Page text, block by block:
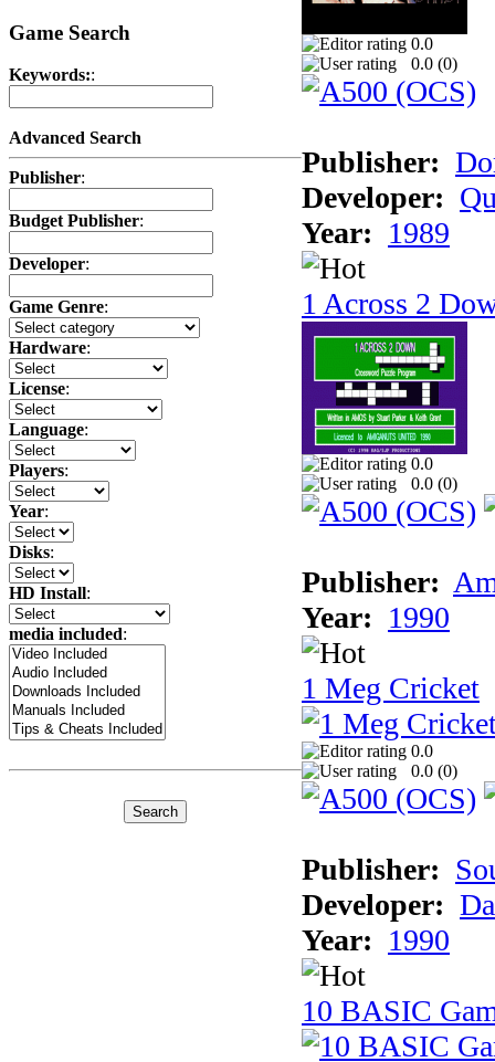
Game Search
Keywords::
Advanced Search
Publisher:
Budget Publisher:
Developer:
Game Genre:
Hardware:
License:
Language:
Players:
Year:
Disks:
HD Install:
media included:
0.0
0.0 (0)
Publisher:
Developer:
Year: 1989
1 Across 2
0.0
0.0 (0)
Publisher:
Year: 1990
1 Meg Cricket
0.0
0.0 (0)
Publisher:
Developer:
Year: 1990
10 BASIC